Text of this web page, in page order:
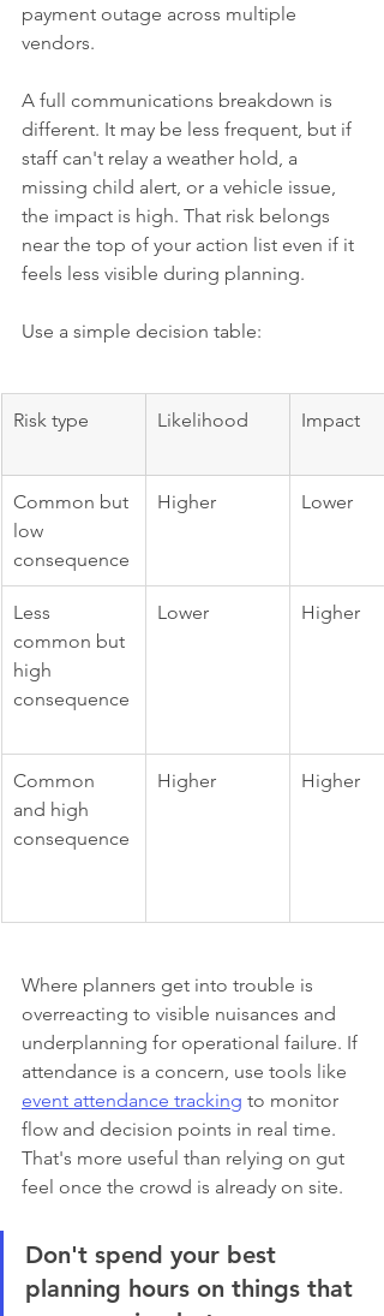
payment outage across multiple
vendors.
A full communications breakdown is
different. It may be less frequent, but if
staff can't relay a weather hold, a
missing child alert, or a vehicle issue,
the impact is high. That risk belongs
near the top of your action list even if it
feels less visible during planning.
Use a simple decision table:
Risk type Likelihood Impact
Common but
low
consequence
Higher Lower
Less
common but
high
consequence
Lower Higher
Common
and high
consequence
Higher Higher
Where planners get into trouble is
overreacting to visible nuisances and
underplanning for operational failure. If
attendance is a concern, use tools like
event attendance tracking to monitor
flow and decision points in real time.
That's more useful than relying on gut
feel once the crowd is already on site.
Don't spend your best
planning hours on things that